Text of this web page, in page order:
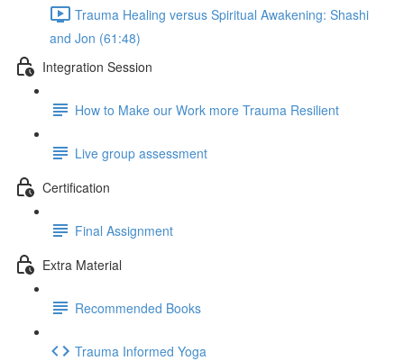
Trauma Healing versus Spiritual Awakening: Shashi
and Jon (61:48)
Integration Session
How to Make our Work more Trauma Resilient
Live group assessment
Certification
Final Assignment
Extra Material
Recommended Books
Trauma Informed Yoga